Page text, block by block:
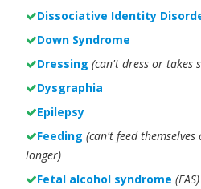
Dissociative Identity
Down Syndrome
Dressing (can't dress or takes
Dysgraphia
Epilepsy
Feeding (can't feed
longer)
Fetal alcohol syndrome (FAS)